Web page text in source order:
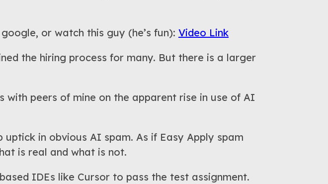
or watch this guy (he’s fun): Video Link
the hiring process for many. But there is a larger
with peers of mine on the apparent rise in use of AI
in obvious AI spam. As if Easy Apply spam
is real and what is not.
IDEs like Cursor to pass the test assignment.